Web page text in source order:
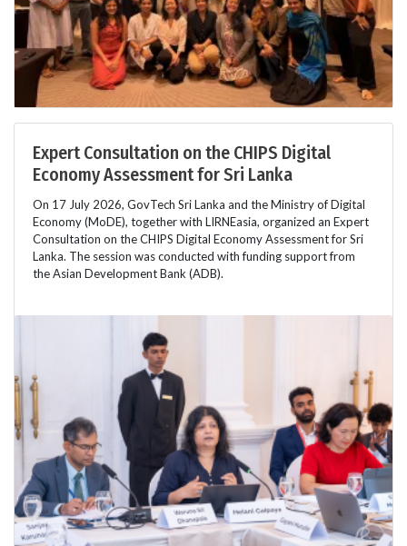
Expert Consultation on the CHIPS Digital
Economy Assessment for Sri Lanka
On 17 July 2026, GovTech Sri Lanka and the Ministry of Digital
Economy (MoDE), together with LIRNEasia, organized an Expert
Consultation on the CHIPS Digital Economy Assessment for Sri
Lanka. The session was conducted with funding support from
the Asian Development Bank (ADB).